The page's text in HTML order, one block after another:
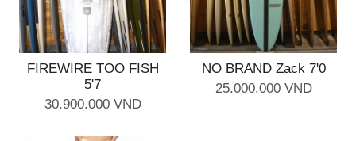
FIREWIRE TOO FISH
5'7
30.900.000 VND
NO BRAND Zack 7'0
25.000.000 VND